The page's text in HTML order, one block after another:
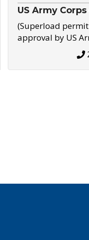
US Army
(Superload
approval by US